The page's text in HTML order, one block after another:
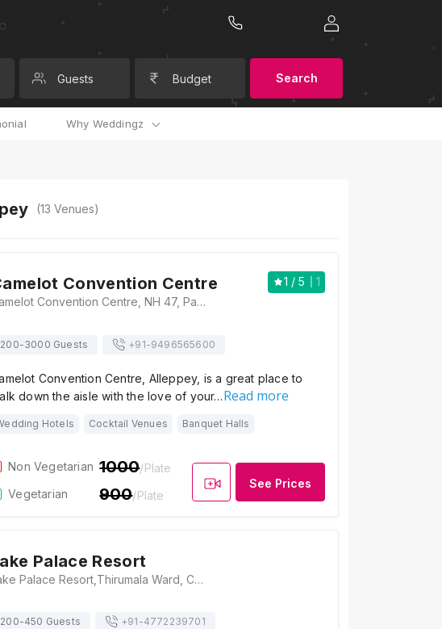
Guests Budget Search
Why Weddingz
(13 Venues)
Convention Centre 1 / 5
1
Camelot Convention Centre, NH 47, Pathirapally, Alleppey (Alappuzha) - 688521, Kerala , India, Alleppey
200-3000 Guests +91-9496565600
Convention Centre, Alleppey, is a great place to
down the aisle with the love of your…Read more
Hotels Cocktail Venues Banquet Halls
Non Vegetarian 1000/Plate
Vegetarian
900/Plate
See Prices
Palace Resort
Lake Palace Resort,Thirumala Ward, Chungam, Alappuzha, Kerala 688011, Alleppey
200-450 Guests +91-4772239701